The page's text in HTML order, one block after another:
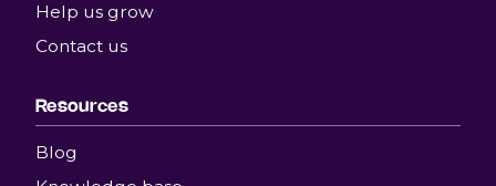
Help us grow
Contact us
Resources
Blog